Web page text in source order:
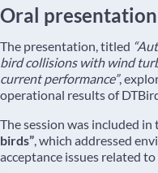
Oral
The presentation, titled
bird collisions with wind
current performance”,
operational results of
The session was included in
birds”, which addressed
acceptance issues related